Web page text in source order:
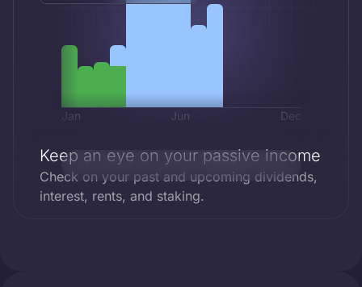
Jan Jun Dec
April 2025 Paid :$216 Upcoming: $104
Keep an eye on your passive income
Check on your past and upcoming dividends,
interest, rents, and staking.